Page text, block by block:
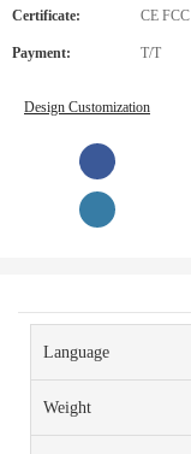
Certificate: CE FCC
Payment: T/T
Design Customization
Language
Weight